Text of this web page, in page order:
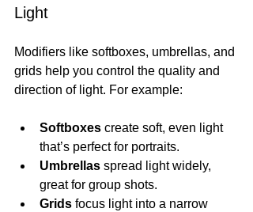
Light
Modifiers like softboxes, umbrellas, and
grids help you control the quality and
direction of light. For example:
Softboxes create soft, even light
that’s perfect for portraits.
Umbrellas spread light widely,
great for group shots.
Grids focus light into a narrow